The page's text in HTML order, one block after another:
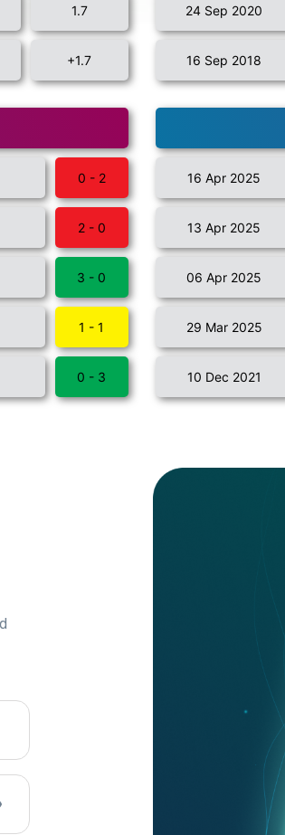
1.7
+1.7
24 Sep 2020
16 Sep 2018
0 - 2
2 - 0
3 - 0
1 - 1
0 - 3
16 Apr 2025
13 Apr 2025
06 Apr 2025
29 Mar 2025
10 Dec 2021